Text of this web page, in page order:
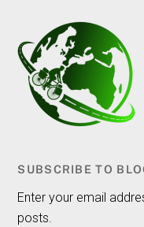
SUBSCRIBE TO
Enter your email
posts.